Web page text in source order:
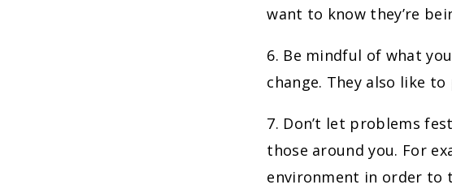
want to know they’re
6. Be mindful of what
change. They also like
7. Don’t let problems
those around you. For
environment in order to